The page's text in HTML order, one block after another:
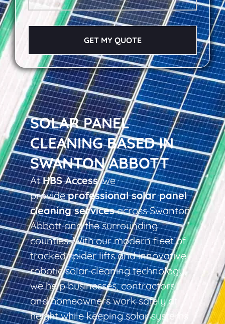
SOLAR PANEL
CLEANING BASED IN
SWANTON ABBOTT
AtHBS Access, we
provideprofessional solar panel
cleaning servicesacross Swanton
Abbott and the surrounding
counties. With our modern fleet of
tracked spider lifts and innovative
robotic solar cleaning technology,
we help businesses, contractors,
and homeowners work safely at
height while keeping solar systems
GET MY QUOTE